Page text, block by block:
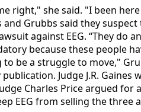
right," she said. "I been
Grubbs said they
against EEG. “They do
because these people
be a struggle to move,"
Judge J.R. Gaines
Charles Price argued for
EEG from selling the three